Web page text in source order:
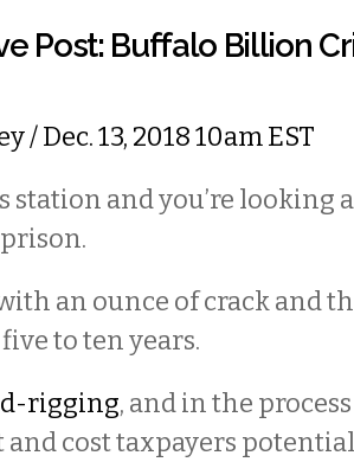
Post: Buffalo Billion
/ Dec. 13, 2018 10am EST
station and you’re looking
an ounce of crack and
to ten years.
rigging, and in the
and cost taxpayers